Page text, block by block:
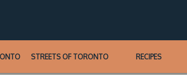
STREETS OF TORONTO RECIPES